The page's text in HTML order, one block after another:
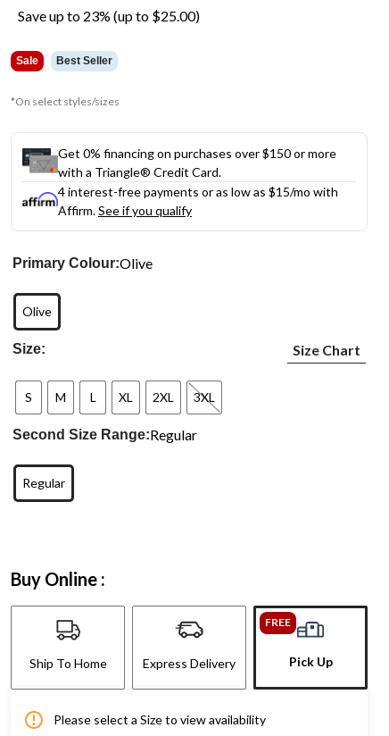
Save up to 23% (up to $25.00)
Sale Best Seller
*On select styles/sizes
Get 0% financing on purchases over $150 or more
with a Triangle® Credit Card.
4 interest-free payments or as low as $15/mo with
Affirm.See if you qualify
Primary Colour:Olive
Olive
Size: Size Chart
S M L XL 2XL 3XL
Second Size Range:Regular
Regular
Buy Online :
Ship To Home Express Delivery
FREE
Pick Up
Please select a Size to view availability